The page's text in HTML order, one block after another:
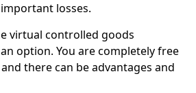
losses.
virtual controlled goods
option. You are completely free
there can be advantages and